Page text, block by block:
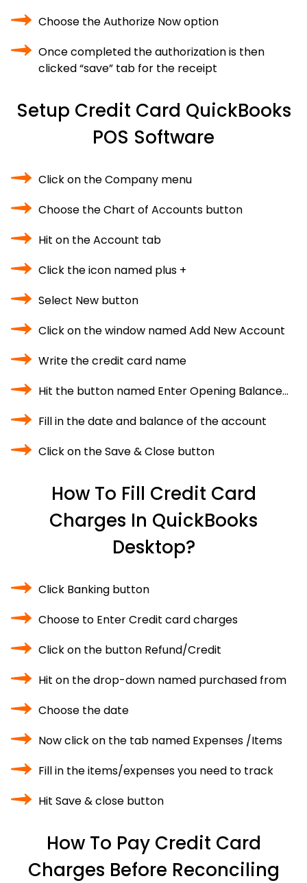
Choose the Authorize Now option
Once completed the authorization is then
clicked “save” tab for the receipt
Setup Credit Card QuickBooks
POS Software
Click on the Company menu
Choose the Chart of Accounts button
Hit on the Account tab
Click the icon named plus +
Select New button
Click on the window named Add New Account
Write the credit card name
Hit the button named Enter Opening Balance…
Fill in the date and balance of the account
Click on the Save & Close button
How To Fill Credit Card
Charges In QuickBooks
Desktop?
Click Banking button
Choose to Enter Credit card charges
Click on the button Refund/Credit
Hit on the drop-down named purchased from
Choose the date
Now click on the tab named Expenses /Items
Fill in the items/expenses you need to track
Hit Save & close button
How To Pay Credit Card
Charges Before Reconciling